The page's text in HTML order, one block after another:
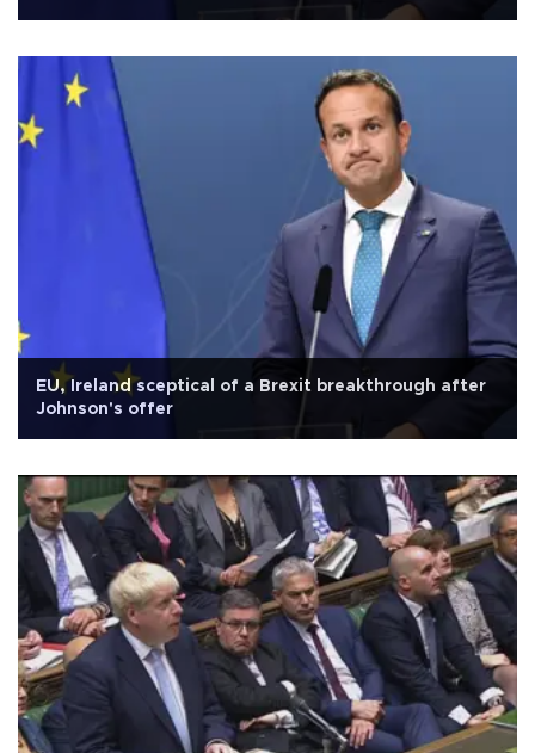
EU, Ireland sceptical of a Brexit breakthrough after
Johnson's offer